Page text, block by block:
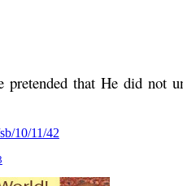
pretended that He did not
10/11/42